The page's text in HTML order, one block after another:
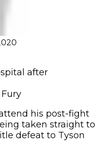
his post-fight
taken straight to
defeat to Tyson